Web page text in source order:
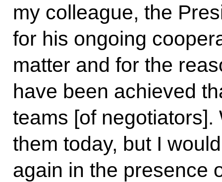
my colleague, the
for his ongoing
matter and for the
have been achieved
teams [of
them today, but I
again in the presence